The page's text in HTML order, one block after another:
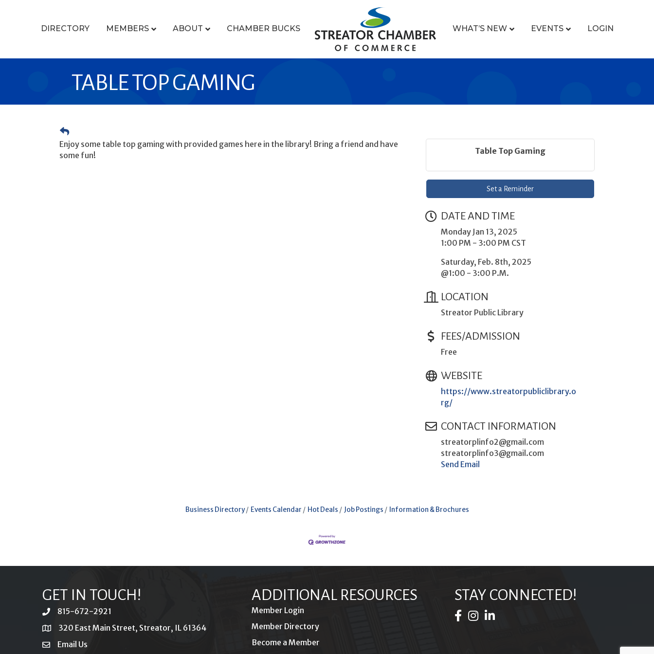
DIRECTORY MEMBERS ABOUT CHAMBER BUCKS WHAT’S NEW EVENTS LOGIN
TABLE TOP GAMING
Enjoy some table top gaming with provided games here in the library! Bring a friend and have
some fun!
Table Top Gaming
Set a Reminder
DATE AND TIME
Monday Jan 13, 2025
1:00 PM - 3:00 PM CST
Saturday, Feb. 8th, 2025
@1:00 - 3:00 P.M.
LOCATION
Streator Public Library
FEES/ADMISSION
Free
WEBSITE
https://www.streatorpubliclibrary.o
rg/
CONTACT INFORMATION
streatorplinfo2@gmail.com
streatorplinfo3@gmail.com
Send Email
Business Directory Events Calendar Hot Deals Job Postings Information & Brochures
GET IN TOUCH!
phone815-672-2921
location320 East Main Street, Streator, IL 61364
emailEmail Us
ADDITIONAL RESOURCES
Member Login
Member Directory
Become a Member
STAY CONNECTED!
Facebook Icon
Instagram Icon
LinkedIn Icon